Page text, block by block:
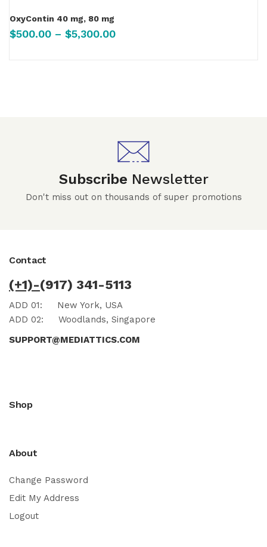
OxyContin 40 mg, 80 mg
$500.00 – $5,300.00
Subscribe Newsletter
Don't miss out on thousands of super promotions
Contact
(+1)-(917) 341-5113
ADD 01: New York, USA
ADD 02: Woodlands, Singapore
SUPPORT@MEDIATTICS.COM
Shop
About
Change Password
Edit My Address
Logout